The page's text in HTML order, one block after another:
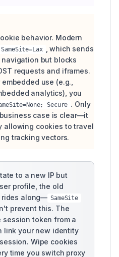
behavior. Modern
SameSite=Lax
, which sends
but blocks
requests and iframes.
use (e.g.,
analytics), you
Secure . Only
case is clear—it
allowing cookies to travel
tracking vectors.
to a new IP but
profile, the old
rides along— SameSite
prevent this. The
session token from a
link your new identity
Wipe cookies
time you switch proxy